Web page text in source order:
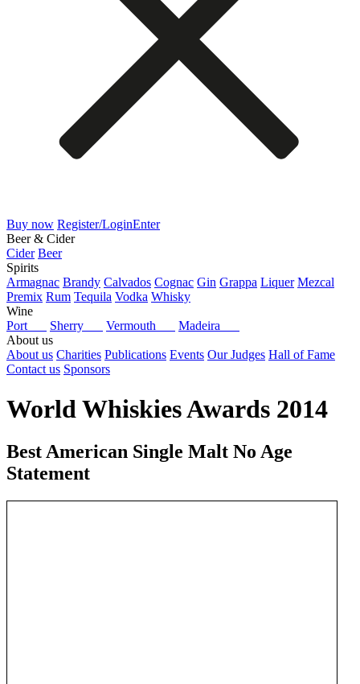
Buy now Register/LoginEnter
Beer & Cider
Cider Beer
Spirits
Armagnac Brandy Calvados Cognac Gin Grappa Liquer Mezcal
Premix Rum Tequila Vodka Whisky
Wine
Port
Sherry Vermouth
Madeira
About us
About us Charities Publications Events Our Judges Hall of Fame
Contact us Sponsors
World Whiskies Awards 2014
Best American Single Malt No Age
Statement